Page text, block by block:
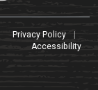
Privacy Policy
Accessibility